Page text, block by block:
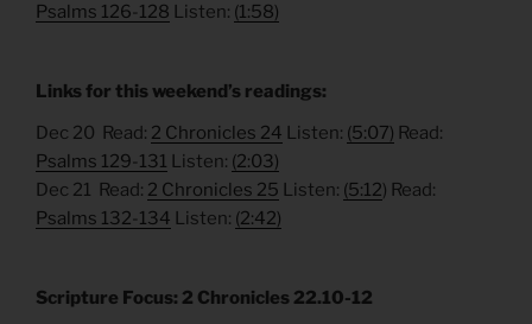
Psalms 126-128 Listen: (1:58)
Links for this weekend’s readings:
Dec 20 Read: 2 Chronicles 24 Listen: (5:07) Read:
Psalms 129-131 Listen: (2:03)
Dec 21 Read: 2 Chronicles 25 Listen: (5:12) Read:
Psalms 132-134 Listen: (2:42)
Scripture Focus: 2 Chronicles 22.10-12